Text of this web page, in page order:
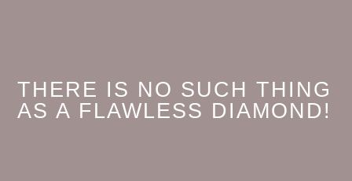
THERE IS NO SUCH THING
AS A FLAWLESS DIAMOND!